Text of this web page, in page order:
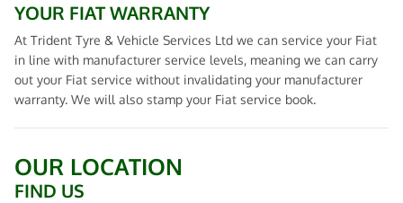
YOUR FIAT WARRANTY
At Trident Tyre & Vehicle Services Ltd we can service your Fiat
in line with manufacturer service levels, meaning we can carry
out your Fiat service without invalidating your manufacturer
warranty. We will also stamp your Fiat service book.
OUR LOCATION
FIND US